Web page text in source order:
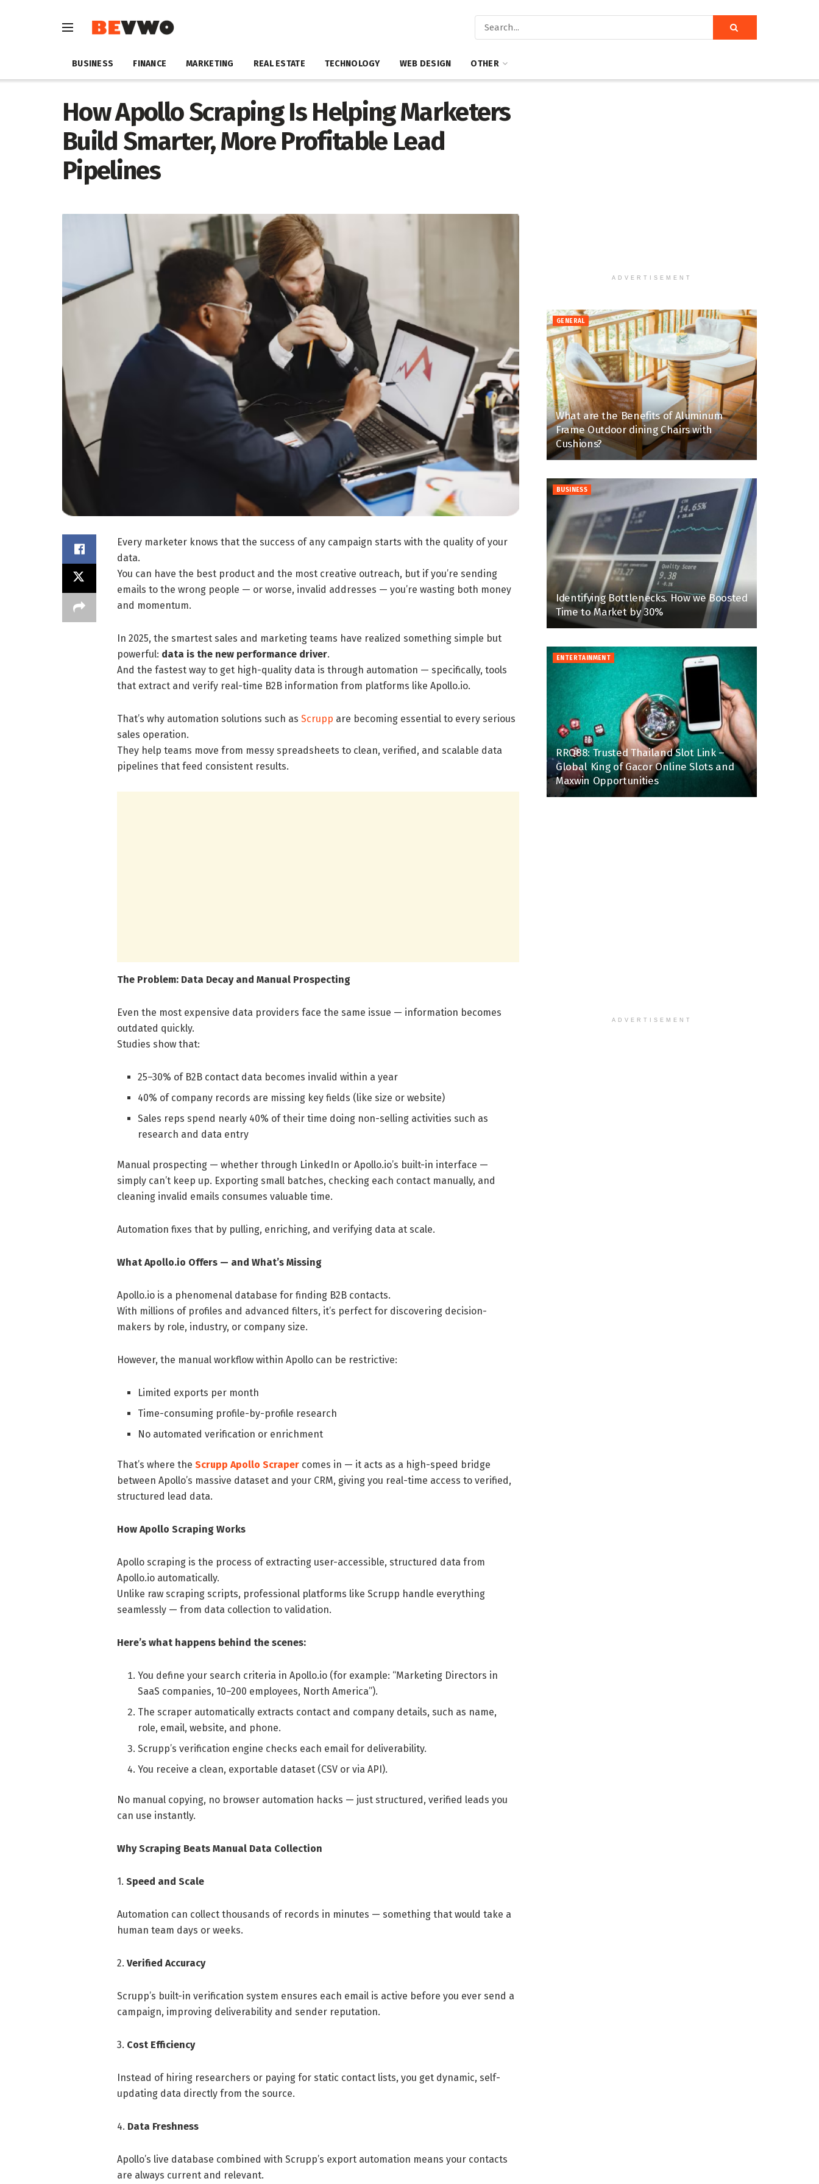
BUSINESS FINANCE MARKETING REAL ESTATE TECHNOLOGY WEB DESIGN OTHER
How Apollo Scraping Is Helping Marketers
Build Smarter, More Profitable Lead
Pipelines
Every marketer knows that the success of any campaign starts with the quality of your
data.
You can have the best product and the most creative outreach, but if you’re sending
emails to the wrong people — or worse, invalid addresses — you’re wasting both money
and momentum.
In 2025, the smartest sales and marketing teams have realized something simple but
powerful: data is the new performance driver.
And the fastest way to get high-quality data is through automation — specifically, tools
that extract and verify real-time B2B information from platforms like Apollo.io.
That’s why automation solutions such as Scrupp are becoming essential to every serious
sales operation.
They help teams move from messy spreadsheets to clean, verified, and scalable data
pipelines that feed consistent results.
The Problem: Data Decay and Manual Prospecting
Even the most expensive data providers face the same issue — information becomes
outdated quickly.
Studies show that:
25–30% of B2B contact data becomes invalid within a year
40% of company records are missing key fields (like size or website)
Sales reps spend nearly 40% of their time doing non-selling activities such as
research and data entry
Manual prospecting — whether through LinkedIn or Apollo.io’s built-in interface —
simply can’t keep up. Exporting small batches, checking each contact manually, and
cleaning invalid emails consumes valuable time.
Automation fixes that by pulling, enriching, and verifying data at scale.
What Apollo.io Offers — and What’s Missing
Apollo.io is a phenomenal database for finding B2B contacts.
With millions of profiles and advanced filters, it’s perfect for discovering decision-
makers by role, industry, or company size.
However, the manual workflow within Apollo can be restrictive:
Limited exports per month
Time-consuming profile-by-profile research
No automated verification or enrichment
That’s where the Scrupp Apollo Scraper comes in — it acts as a high-speed bridge
between Apollo’s massive dataset and your CRM, giving you real-time access to verified,
structured lead data.
How Apollo Scraping Works
Apollo scraping is the process of extracting user-accessible, structured data from
Apollo.io automatically.
Unlike raw scraping scripts, professional platforms like Scrupp handle everything
seamlessly — from data collection to validation.
Here’s what happens behind the scenes:
You define your search criteria in Apollo.io (for example: “Marketing Directors in
SaaS companies, 10–200 employees, North America”).
The scraper automatically extracts contact and company details, such as name,
role, email, website, and phone.
Scrupp’s verification engine checks each email for deliverability.
You receive a clean, exportable dataset (CSV or via API).
No manual copying, no browser automation hacks — just structured, verified leads you
can use instantly.
Why Scraping Beats Manual Data Collection
1. Speed and Scale
Automation can collect thousands of records in minutes — something that would take a
human team days or weeks.
2. Verified Accuracy
Scrupp’s built-in verification system ensures each email is active before you ever send a
campaign, improving deliverability and sender reputation.
3. Cost Efficiency
Instead of hiring researchers or paying for static contact lists, you get dynamic, self-
updating data directly from the source.
4. Data Freshness
Apollo’s live database combined with Scrupp’s export automation means your contacts
are always current and relevant.
ADVERTISEMENT
GENERAL
What are the Benefits of Aluminum
Frame Outdoor dining Chairs with
Cushions?
BUSINESS
Identifying Bottlenecks. How we Boosted
Time to Market by 30%
ENTERTAINMENT
RRQ88: Trusted Thailand Slot Link –
Global King of Gacor Online Slots and
Maxwin Opportunities
ADVERTISEMENT